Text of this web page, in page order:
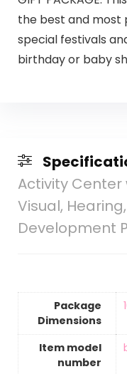
the best and most
special festivals
birthday or baby
Activity Center
Visual,
Development
Package
Dimensions
Item model
number